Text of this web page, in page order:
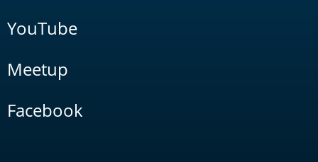
YouTube
Meetup
Facebook